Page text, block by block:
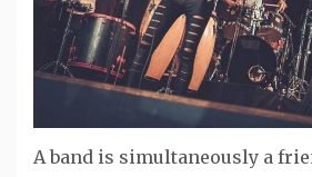
A band is simultaneously a